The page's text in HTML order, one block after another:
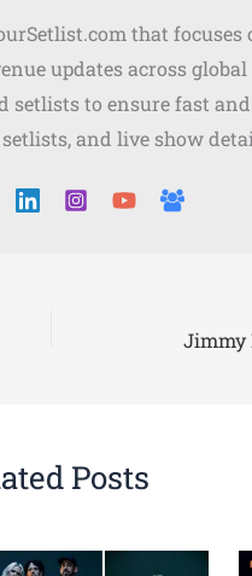
that
updates across
to ensure fast
and live show
Posts